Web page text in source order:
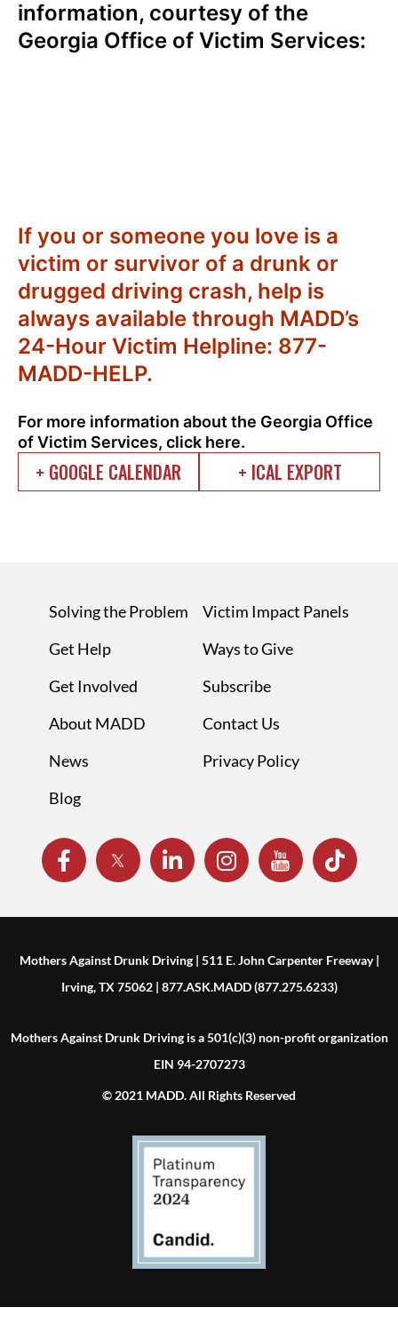
information, courtesy of the
Georgia Office of Victim Services:
If you or someone you love is a
victim or survivor of a drunk or
drugged driving crash, help is
always available through MADD’s
24-Hour Victim Helpline: 877-
MADD-HELP.
For more information about the Georgia Office
of Victim Services, click here.
+ GOOGLE CALENDAR + ICAL EXPORT
Solving the Problem
Get Help
Get Involved
About MADD
News
Blog
Victim Impact Panels
Ways to Give
Subscribe
Contact Us
Privacy Policy
Mothers Against Drunk Driving | 511 E. John Carpenter Freeway |
Irving, TX 75062 | 877.ASK.MADD (877.275.6233)
Mothers Against Drunk Driving is a 501(c)(3) non-profit organization
EIN 94-2707273
© 2021 MADD. All Rights Reserved